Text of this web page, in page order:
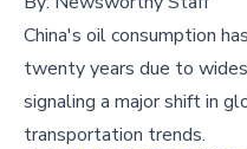
China's oil consumption
twenty years due to
signaling a major shift in
transportation trends.